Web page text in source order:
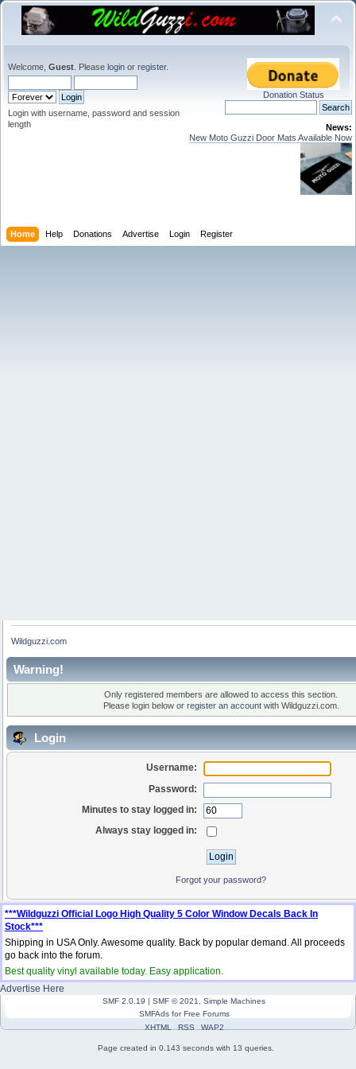
Welcome, Guest . Please login or register.
Login with username, password and session
length
Donation Status
News:
New Moto Guzzi Door Mats Available Now
Home Help Donations Advertise Login Register
Wildguzzi.com
Warning!
Only registered members are allowed to access this section.
Please login below or register an accountwith Wildguzzi.com.
Login
Username:
Password:
Minutes to stay logged in:
Always stay logged in:
Forgot your password?
***Wildguzzi Official Logo High Quality 5 Color Window Decals Back In
Stock***
Shipping in USA Only. Awesome quality. Back by popular demand. All proceeds
go back into the forum.
Best quality vinyl available today. Easy application.
Advertise Here
SMF 2.0.19 | SMF © 2021
Simple Machines
SMFAdsforFree Forums
XHTML
RSS WAP2
Page created in 0.143 seconds with 13 queries.